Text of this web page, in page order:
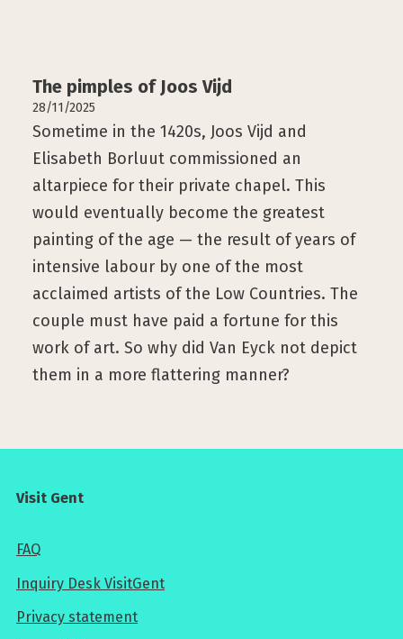
The pimples of Joos Vijd
28/11/2025
Sometime in the 1420s, Joos Vijd and
Elisabeth Borluut commissioned an
altarpiece for their private chapel. This
would eventually become the greatest
painting of the age — the result of years of
intensive labour by one of the most
acclaimed artists of the Low Countries. The
couple must have paid a fortune for this
work of art. So why did Van Eyck not depict
them in a more flattering manner?
Visit Gent
FAQ
Inquiry Desk VisitGent
Privacy statement